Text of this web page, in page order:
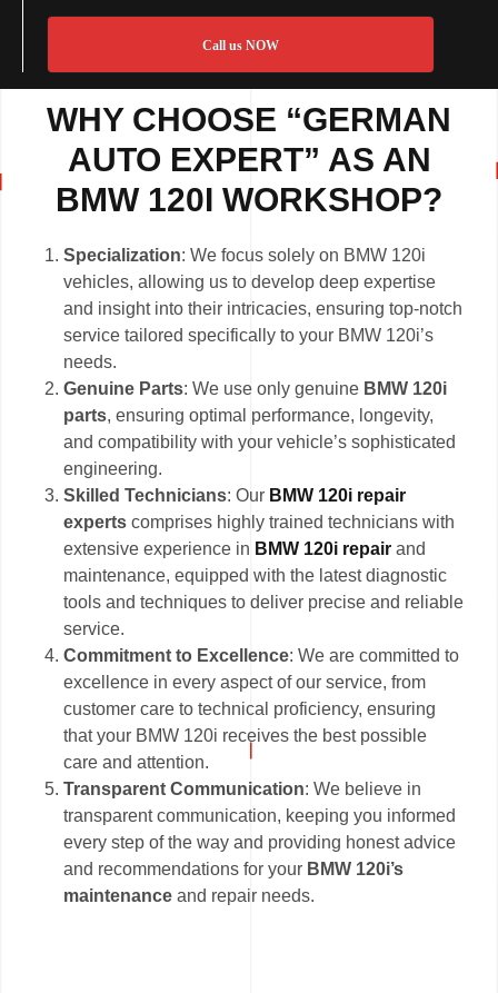
Call us NOW
WHY CHOOSE “GERMAN
AUTO EXPERT” AS AN
BMW 120I WORKSHOP?
Specialization: We focus solely on BMW 120i
vehicles, allowing us to develop deep expertise
and insight into their intricacies, ensuring top-notch
service tailored specifically to your BMW 120i’s
needs.
Genuine Parts: We use only genuine BMW 120i
parts, ensuring optimal performance, longevity,
and compatibility with your vehicle’s sophisticated
engineering.
Skilled Technicians: Our BMW 120i repair
experts comprises highly trained technicians with
extensive experience in BMW 120i repair and
maintenance, equipped with the latest diagnostic
tools and techniques to deliver precise and reliable
service.
Commitment to Excellence: We are committed to
excellence in every aspect of our service, from
customer care to technical proficiency, ensuring
that your BMW 120i receives the best possible
care and attention.
Transparent Communication: We believe in
transparent communication, keeping you informed
every step of the way and providing honest advice
and recommendations for your BMW 120i’s
maintenance and repair needs.